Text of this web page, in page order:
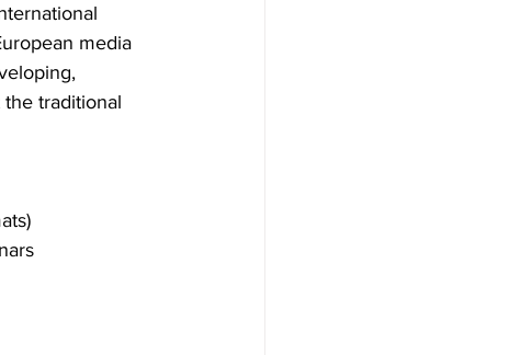
media
traditional